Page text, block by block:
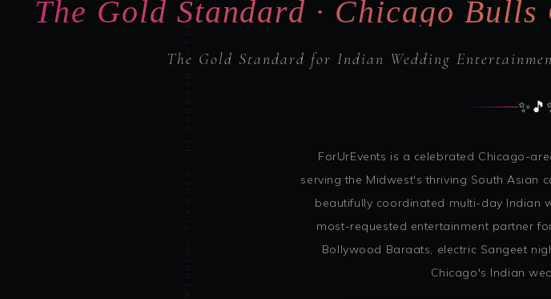
WEDDING PLANNER · DJ SOHBASH ENTERTAINMENT
The Gold Standard · Chicago
The Gold Standard for Indian Wedding
✨🎵
ForUrEvents is a celebrated Chicago-
serving the Midwest's thriving South Asian
beautifully coordinated multi-day Indian
most-requested entertainment partner
Bollywood Baraats, electric Sangeet
Chicago's Indian